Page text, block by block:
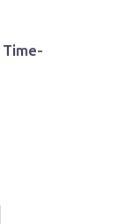
Time-